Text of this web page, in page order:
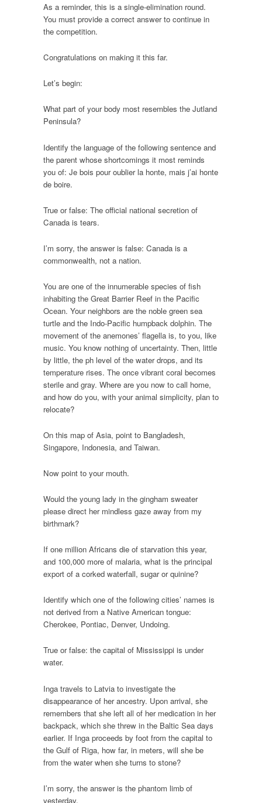
As a reminder, this is a single-elimination round.
You must provide a correct answer to continue in
the competition.
Congratulations on making it this far.
Let’s begin:
What part of your body most resembles the Jutland
Peninsula?
Identify the language of the following sentence and
the parent whose shortcomings it most reminds
you of: Je bois pour oublier la honte, mais j’ai honte
de boire.
True or false: The official national secretion of
Canada is tears.
I’m sorry, the answer is false: Canada is a
commonwealth, not a nation.
You are one of the innumerable species of fish
inhabiting the Great Barrier Reef in the Pacific
Ocean. Your neighbors are the noble green sea
turtle and the Indo-Pacific humpback dolphin. The
movement of the anemones’ flagella is, to you, like
music. You know nothing of uncertainty. Then, little
by little, the ph level of the water drops, and its
temperature rises. The once vibrant coral becomes
sterile and gray. Where are you now to call home,
and how do you, with your animal simplicity, plan to
relocate?
On this map of Asia, point to Bangladesh,
Singapore, Indonesia, and Taiwan.
Now point to your mouth.
Would the young lady in the gingham sweater
please direct her mindless gaze away from my
birthmark?
If one million Africans die of starvation this year,
and 100,000 more of malaria, what is the principal
export of a corked waterfall, sugar or quinine?
Identify which one of the following cities’ names is
not derived from a Native American tongue:
Cherokee, Pontiac, Denver, Undoing.
True or false: the capital of Mississippi is under
water.
Inga travels to Latvia to investigate the
disappearance of her ancestry. Upon arrival, she
remembers that she left all of her medication in her
backpack, which she threw in the Baltic Sea days
earlier. If Inga proceeds by foot from the capital to
the Gulf of Riga, how far, in meters, will she be
from the water when she turns to stone?
I’m sorry, the answer is the phantom limb of
yesterday.